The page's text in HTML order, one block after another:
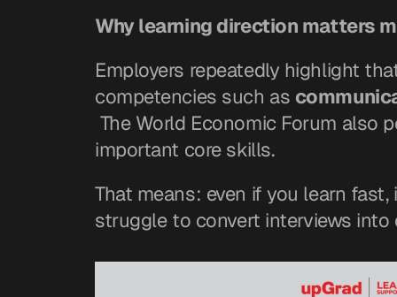
Why learning direction matters
Employers repeatedly highlight
competencies such as
The World Economic Forum also
important core skills.
That means: even if you learn
struggle to convert interviews into